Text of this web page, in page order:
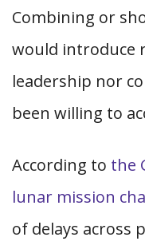
Combining or
would introduce
leadership nor
been willing to
According to the
lunar mission
of delays across